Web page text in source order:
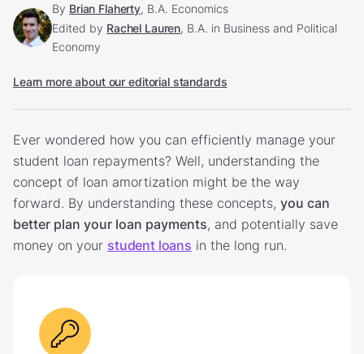
By Brian Flaherty, B.A. Economics
Edited by Rachel Lauren, B.A. in Business and Political
Economy
Learn more about our editorial standards
Ever wondered how you can efficiently manage your
student loan repayments? Well, understanding the
concept of loan amortization might be the way
forward. By understanding these concepts, you can
better plan your loan payments, and potentially save
money on your student loans in the long run.